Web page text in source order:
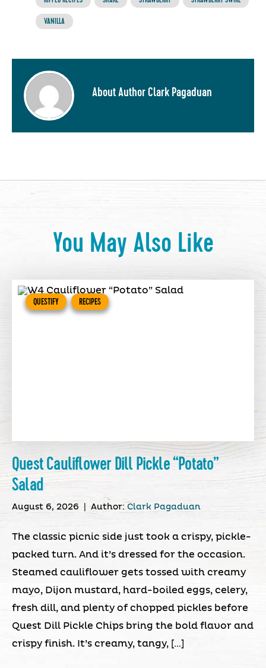
VANILLA
About Author Clark Pagaduan
You May Also Like
QUESTIFY RECIPES
Quest Cauliflower Dill Pickle “Potato”
Salad
August 6, 2026 Author: Clark Pagaduan
The classic picnic side just took a crispy, pickle-
packed turn. And it’s dressed for the occasion.
Steamed cauliflower gets tossed with creamy
mayo, Dijon mustard, hard-boiled eggs, celery,
fresh dill, and plenty of chopped pickles before
Quest Dill Pickle Chips bring the bold flavor and
crispy finish. It’s creamy, tangy, […]